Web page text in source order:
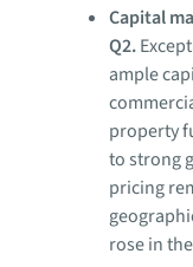
Capital
Q2.
ample
property
to strong
pricing
rose in